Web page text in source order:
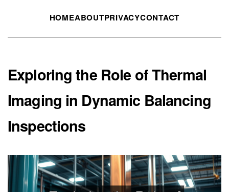
HOMEABOUTPRIVACYCONTACT
Exploring the Role of Thermal
Imaging in Dynamic Balancing
Inspections